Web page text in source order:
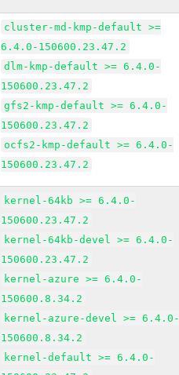
cluster-md-kmp-default >=
6.4.0-150600.23.47.2
dlm-kmp-default >= 6.4.0-
150600.23.47.2
gfs2-kmp-default >= 6.4.0-
150600.23.47.2
ocfs2-kmp-default >= 6.4.0-
150600.23.47.2
kernel-64kb >= 6.4.0-
150600.23.47.2
kernel-64kb-devel >= 6.4.0-
150600.23.47.2
kernel-azure >= 6.4.0-
150600.8.34.2
kernel-azure-devel >=
150600.8.34.2
kernel-default >= 6.4.0-